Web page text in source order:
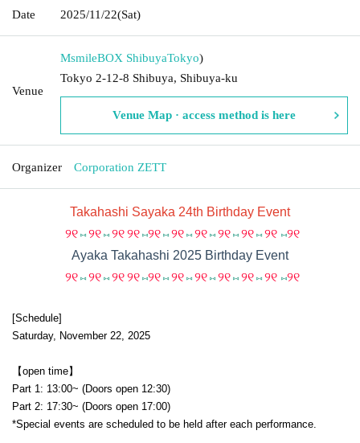
Date 2025/11/22(Sat)
Venue
MsmileBOX ShibuyaTokyo)
Tokyo 2-12-8 Shibuya, Shibuya-ku
Venue Map · access method is here
Organizer Corporation ZETT
Takahashi Sayaka 24th Birthday Event
୨୧⑅ ୨୧⑅ ୨୧୨୧⑅୨୧⑅ ୨୧⑅ ୨୧⑅ ୨୧⑅ ୨୧⑅ ୨୧ ⑅୨୧
Ayaka Takahashi 2025 Birthday Event
୨୧⑅ ୨୧⑅ ୨୧୨୧⑅୨୧⑅ ୨୧⑅ ୨୧⑅ ୨୧⑅ ୨୧⑅ ୨୧ ⑅୨୧
[Schedule]
Saturday, November 22, 2025
【open time】
Part 1: 13:00~ (Doors open 12:30)
Part 2: 17:30~ (Doors open 17:00)
*Special events are scheduled to be held after each performance.